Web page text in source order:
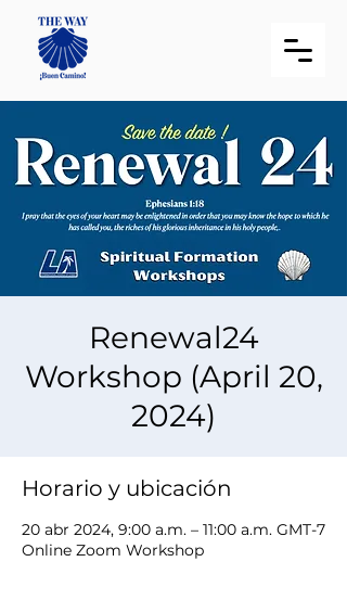
Renewal24
Workshop (April 20,
2024)
Horario y ubicación
20 abr 2024, 9:00 a.m. – 11:00 a.m. GMT-7
Online Zoom Workshop